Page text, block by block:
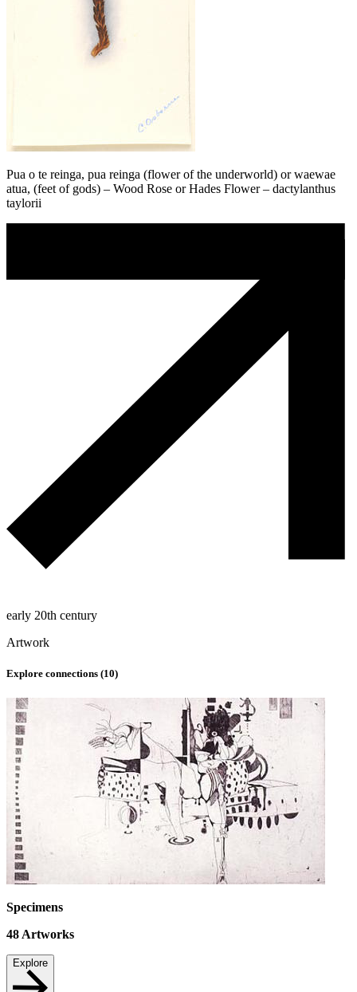
Pua o te reinga, pua reinga (flower of the underworld) or waewae
atua, (feet of gods) – Wood Rose or Hades Flower – dactylanthus
taylorii
early 20th century
Artwork
Explore connections (10)
Specimens
48Artworks
Explore